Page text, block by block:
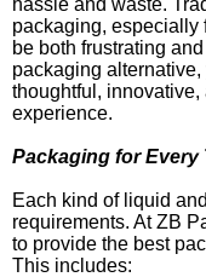
packaging, especially
be both frustrating
packaging
thoughtful,
experience.
Packaging for Every
Each kind of liquid
requirements. At ZB
to provide the best
This includes: